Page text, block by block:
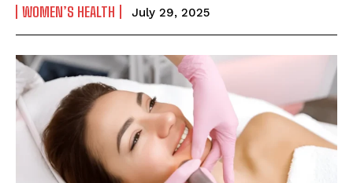
WOMEN’S HEALTH July 29, 2025